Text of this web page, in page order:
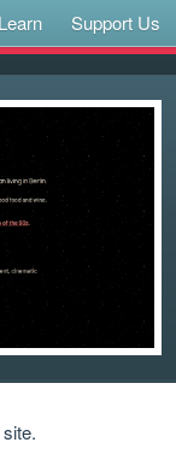
Learn Support Us